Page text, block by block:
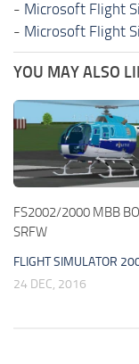
- Microsoft Flight
- Microsoft Flight
YOU MAY ALSO
FS2002/2000 MBB
SRFW
FLIGHT SIMULATOR
24 DEC, 2016